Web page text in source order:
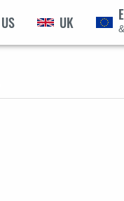
US UK